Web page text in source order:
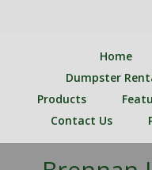
Home
Dumpster
Products
Contact Us